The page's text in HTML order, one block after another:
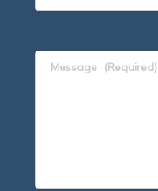
Message (Required)